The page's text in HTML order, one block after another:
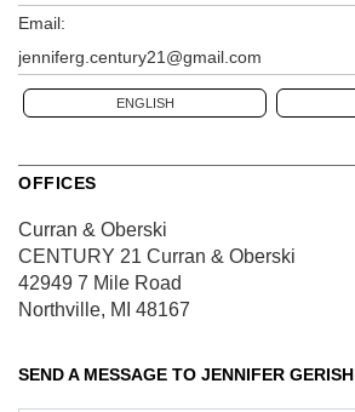
Email:
jenniferg.century21@gmail.com
ENGLISH
OFFICES
Curran & Oberski
CENTURY 21 Curran & Oberski
42949 7 Mile Road
Northville, MI 48167
SEND A MESSAGE TO JENNIFER GERISH